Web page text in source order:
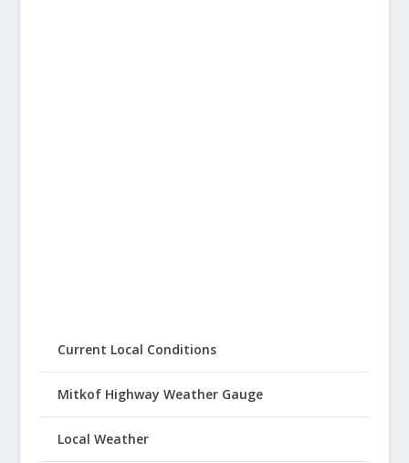
Current Local Conditions
Mitkof Highway Weather Gauge
Local Weather